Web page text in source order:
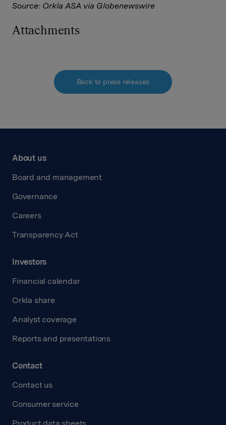
Source: Orkla ASA via Globenewswire
Attachments
Back to press releases
About us
Board and management
Governance
Careers
Transparency Act
Investors
Financial calendar
Orkla share
Analyst coverage
Reports and presentations
Contact
Contact us
Consumer service